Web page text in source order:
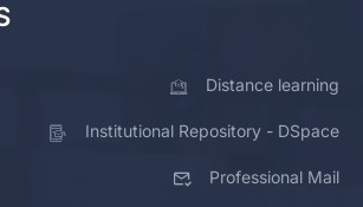
Distance learning
Institutional Repository - DSpace
Professional Mail